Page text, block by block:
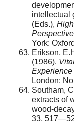
intellectual
(Eds.),
York:
Erikson,
(1986).
Experience
London:
Southam,
extracts of
wood-
33,